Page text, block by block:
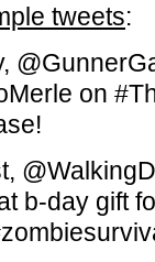
tweets:
on
b-day gift